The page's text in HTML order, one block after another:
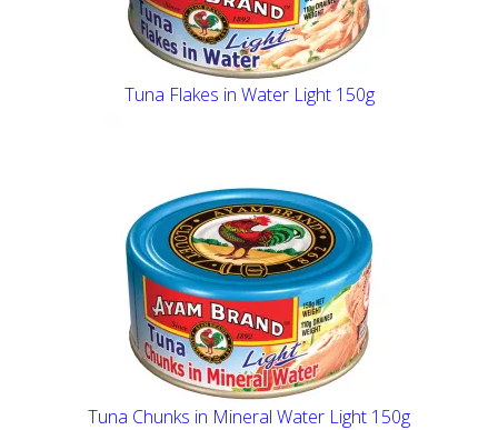
Tuna Flakes in Water Light 150g
Tuna Chunks in Mineral Water Light 150g